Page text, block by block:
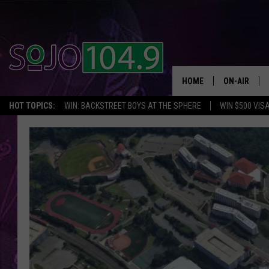
HOT TOPICS: WIN: BACKSTREET BOYS AT THE SPHERE WIN $500
HOME ON-AIR
ALL DJS